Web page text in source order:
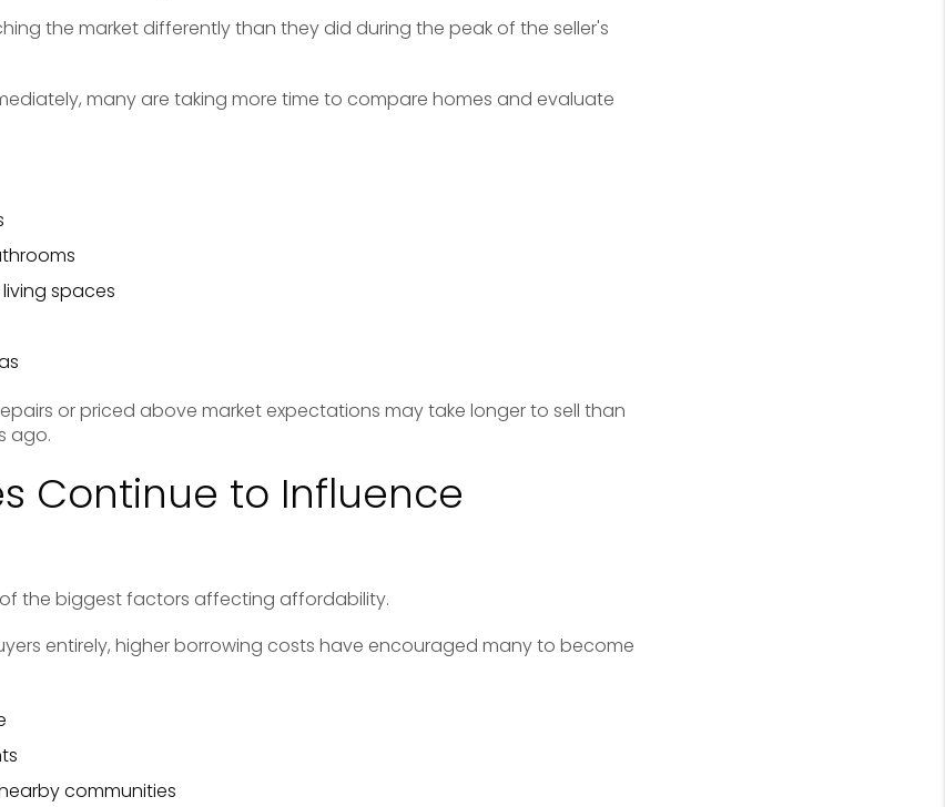
the market differently than they did during the peak of the seller's
many are taking more time to compare homes and evaluate
spaces
or priced above market expectations may take longer to sell than
ago.
Continue to Influence
the biggest factors affecting affordability.
entirely, higher borrowing costs have encouraged many to become
communities